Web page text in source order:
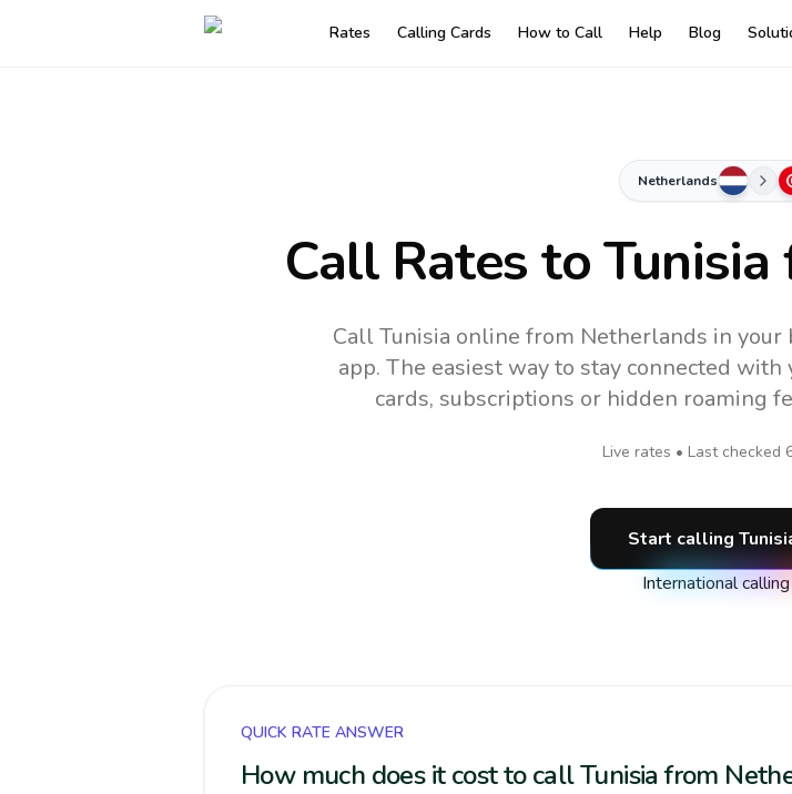
Rates Calling Cards How to Call Help Blog
Netherlands
Call Rates toTunisia
Call Tunisia online from Netherlands in
app. The easiest way to stay connected
cards, subscriptions or hidden roaming
Live rates • Last checked
Start calling
International
QUICK RATE ANSWER
How much does it cost to call Tunisia from